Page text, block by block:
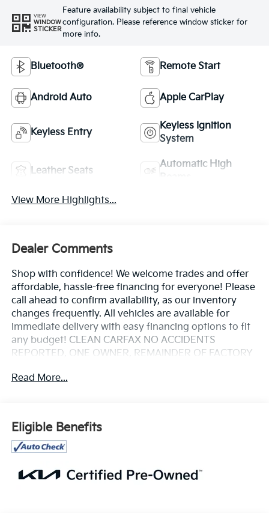
VIEW
WINDOW
STICKER
Feature availability subject to final vehicle
configuration. Please reference window sticker for
more info.
Bluetooth® Remote Start
Android Auto Apple CarPlay
Keyless Entry
Keyless Ignition
System
Leather Seats
Automatic High
View More Highlights...
Dealer Comments
Shop with confidence! We welcome trades and offer
affordable, hassle-free financing for everyone! Please
call ahead to confirm availability, as our inventory
changes frequently. All vehicles are available for
immediate delivery with easy financing options to fit
any budget! CLEAN CARFAX NO ACCIDENTS
REPORTED, ONE OWNER, REMAINDER OF FACTORY
BACKUP CAMERA, NAVIGATION/GPS, LEATHER
CRUISE CONTROL, LANE DEPARTURE ASSIST,
FORWARD COLLISION WARNING SYSTEM, APPLE
CARPLAY / ANDROID AUTO, 4-Wheel Disc Brakes, 6
AM/FM radio: SiriusXM, Apple CarPlay & Android
Read More...
Eligible Benefits